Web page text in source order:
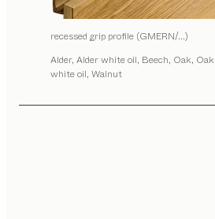
recessed grip profile (GMERN/…)
Alder, Alder white oil, Beech, Oak, Oak
white oil, Walnut